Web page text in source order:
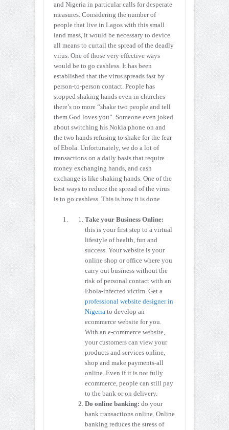
and Nigeria in particular calls for desperate
measures. Considering the number of
people that live in Lagos with this small
land mass, it would be necessary to device
all means to curtail the spread of the deadly
virus. One of those very effective ways
would be to go cashless. It has been
established that the virus spreads fast by
person-to-person contact. People has
stopped shaking hands even in churches
there’s no more “shake two people and tell
them God loves you”. Someone even joked
about switching his Nokia phone on and
the two hands refusing to shake for the fear
of Ebola. Unfortunately, we do a lot of
transactions on a daily basis that require
money exchanging hands, and cash
exchange is like shaking hands. One of the
best ways to reduce the spread of the virus
is to go cashless. This is how it is done
Take your Business Online:
this is your first step to a virtual
lifestyle of health, fun and
success. Your website is your
online shop or office where you
carry out business without the
risk of personal contact with an
Ebola-infected victim. Get a
professional website designer in
Nigeria to develop an
ecommerce website for you.
With an e-commerce website,
your customers can view your
products and services online,
shop and make payments-all
online. Even if it is not fully
ecommerce, people can still pay
to the bank or on delivery.
Do online banking: do your
bank transactions online. Online
banking reduces the stress of